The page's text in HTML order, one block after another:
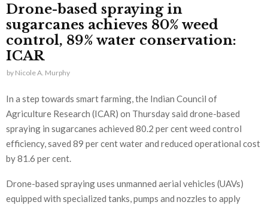
Drone-based spraying in
sugarcanes achieves 80% weed
control, 89% water conservation:
ICAR
by Nicole A. Murphy
In a step towards smart farming, the Indian Council of
Agriculture Research (ICAR) on Thursday said drone-based
spraying in sugarcanes achieved 80.2 per cent weed control
efficiency, saved 89 per cent water and reduced operational cost
by 81.6 per cent.
Drone-based spraying uses unmanned aerial vehicles (UAVs)
equipped with specialized tanks, pumps and nozzles to apply